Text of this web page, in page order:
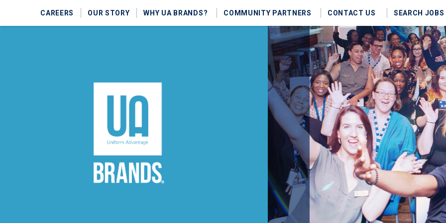
CAREERS OUR STORY WHY UA BRANDS? COMMUNITY PARTNERS CONTACT US SEARCH JOBS